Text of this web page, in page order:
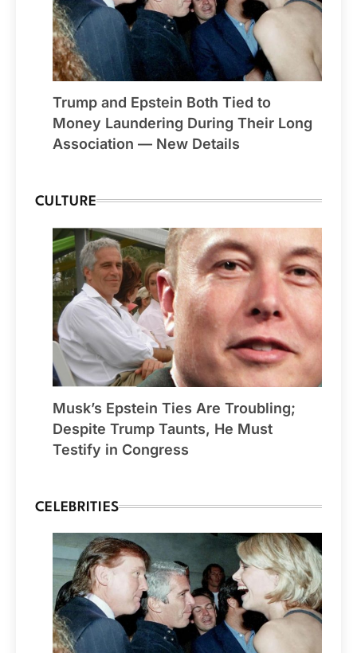
Trump and Epstein Both Tied to
Money Laundering During Their Long
Association — New Details
CULTURE
Musk’s Epstein Ties Are Troubling;
Despite Trump Taunts, He Must
Testify in Congress
CELEBRITIES